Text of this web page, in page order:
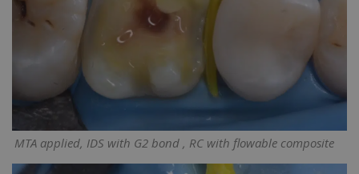
MTA applied, IDS with G2 bond , RC with flowable composite